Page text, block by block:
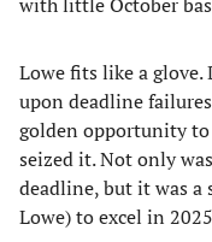
Lowe fits like a glove.
upon deadline
golden opportunity
seized it. Not only
deadline, but it was a
Lowe) to excel in